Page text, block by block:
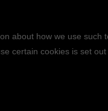
about how we use such
certain cookies is set